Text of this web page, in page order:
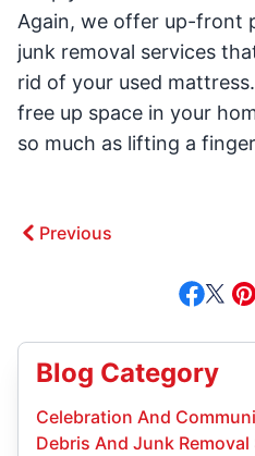
Again, we offer up-front
junk removal services
rid of your used
free up space in your
so much as lifting a
Previous
Blog Category
Celebration And
Debris And Junk Removal